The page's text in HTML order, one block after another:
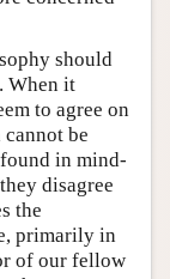
should
When it
to agree on
be
in mind-
disagree
the
primarily in
of our fellow